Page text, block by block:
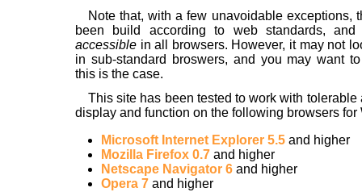
Note that, with a few unavoidable exceptions,
been build according to web standards,
accessible in all browsers. However, it may not
in sub-standard broswers, and you may want
this is the case.
This site has been tested to work with tolerable
display and function on the following browsers for
Microsoft Internet Explorer 5.5 and higher
Mozilla Firefox 0.7 and higher
Netscape Navigator 6 and higher
Opera 7 and higher